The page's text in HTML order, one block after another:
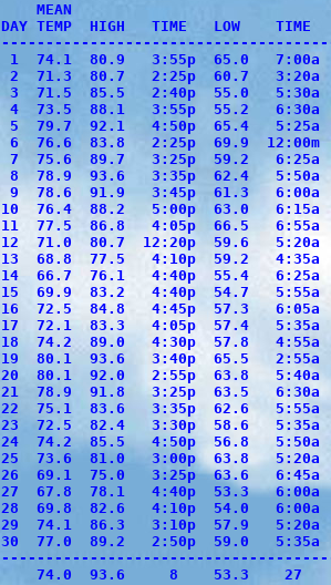
MEAN
DAY TEMP  HIGH   TIME   LOW    TIME
1  74.1  80.9   3:55p  65.0   7:00a
2  71.3  80.7   2:25p  60.7   3:20a
3  71.5  85.5   2:40p  55.0
4  73.5  88.1   3:55p  55.2
5  79.7  92.1   4:50p  65.4
6  76.6  83.8   2:25p  69.9
7  75.6  89.7   3:25p  59.2   6:25a
8  78.9  93.6   3:35p  62.4   5:50a
9  78.6  91.9   3:45p  61.3   6:00a
10  76.4  88.2   5:00p  63.0   6:15a
11  77.5  86.8   4:05p  66.5   6:55a
12  71.0  80.7  12:20p  59.6
13  68.8  77.5   4:10p  59.2
14  66.7  76.1   4:40p  55.4   6:25a
15  69.9  83.2   4:40p  54.7
16  72.5  84.8   4:45p  57.3
17  72.1  83.3   4:05p  57.4
18  74.2  89.0   4:30p  57.8
19  80.1  93.6   3:40p  65.5
20  80.1  92.0   2:55p  63.8   5:40a
21  78.9  91.8   3:25p  63.5   6:30a
22  75.1  83.6   3:35p  62.6   5:55a
23  72.5  82.4   3:30p  58.6
24  74.2  85.5   4:50p  56.8   5:50a
25  73.6  81.0   3:00p  63.8   5:20a
26  69.1  75.0   3:25p  63.6
27  67.8  78.1   4:40p  53.3
28  69.8  82.6   4:10p  54.0
29  74.1  86.3   3:10p  57.9   5:20a
30  77.0  89.2   2:50p  59.0   5:35a
74.0  93.6     8    53.3    27